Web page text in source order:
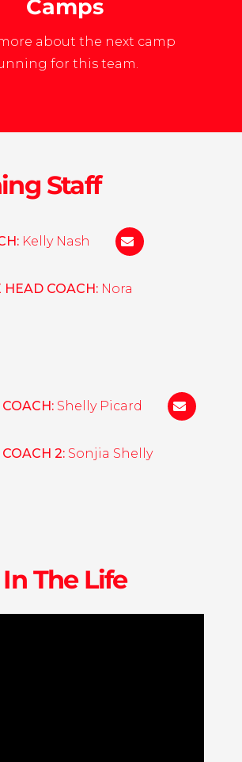
Camps
about the next camp
for this team.
Staff
Kelly Nash kelly.nash@liu.edu
HEAD COACH: Nora
Shelly Picard
2: Sonjia Shelly
The Life